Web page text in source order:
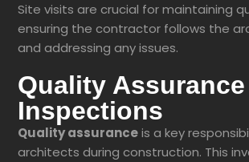
Site visits are crucial for maintaining
ensuring the contractor follows the
and addressing any issues.
Quality
Inspections
Quality assuranceis a key
architects during construction. This